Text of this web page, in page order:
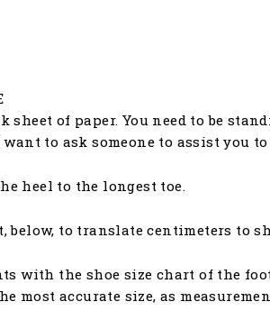
sheet of paper. You need to be
to ask someone to assist you
heel to the longest toe.
below, to translate centimeters to
with the shoe size chart of the
most accurate size, as